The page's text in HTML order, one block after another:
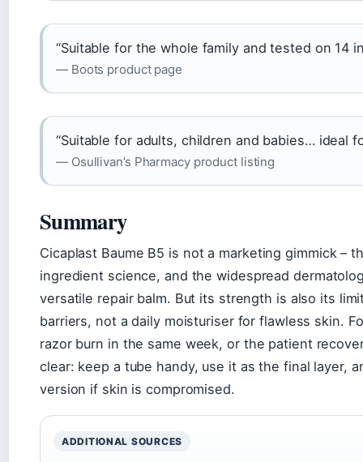
“Suitable for the whole family and tested on 14
— Boots product page
“Suitable for adults, children and babies… ideal
— Osullivan’s Pharmacy product listing
Summary
Cicaplast Baume B5 is not a marketing gimmick –
ingredient science, and the widespread
versatile repair balm. But its strength is also its
barriers, not a daily moisturiser for flawless skin.
razor burn in the same week, or the patient
clear: keep a tube handy, use it as the final layer,
version if skin is compromised.
ADDITIONAL SOURCES